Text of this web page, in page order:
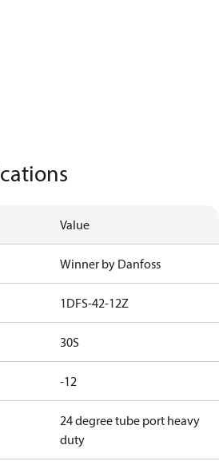
Value
Winner by Danfoss
1DFS-42-12Z
30S
-12
24 degree tube port heavy
duty